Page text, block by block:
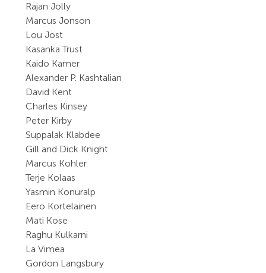
Rajan Jolly
Marcus Jonson
Lou Jost
Kasanka Trust
Kaido Kamer
Alexander P. Kashtalian
David Kent
Charles Kinsey
Peter Kirby
Suppalak Klabdee
Gill and Dick Knight
Marcus Kohler
Terje Kolaas
Yasmin Konuralp
Eero Kortelainen
Mati Kose
Raghu Kulkarni
La Vimea
Gordon Langsbury